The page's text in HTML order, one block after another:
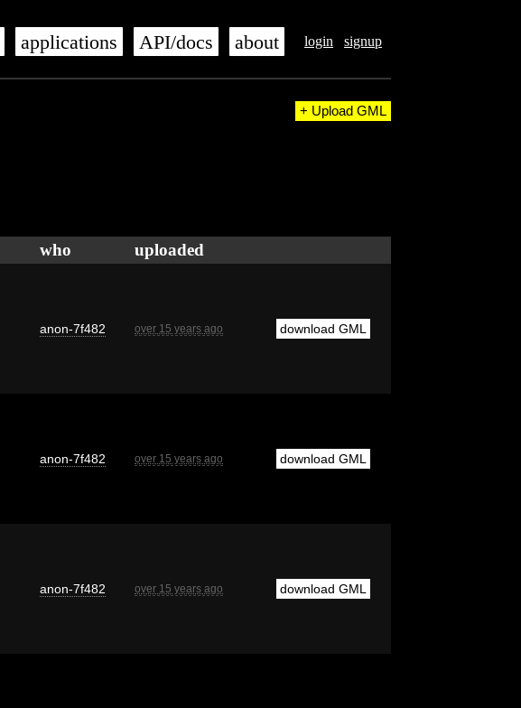
login signup
applications API/docs about
+ Upload GML
who uploaded
anon-7f482 over 15 years ago download GML
anon-7f482 over 15 years ago download GML
anon-7f482 over 15 years ago download GML